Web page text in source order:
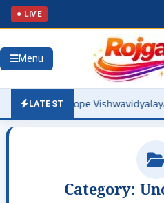
● LIVE
Menu
LATEST
Tatya Tope Vishwavidyalaya
Category: